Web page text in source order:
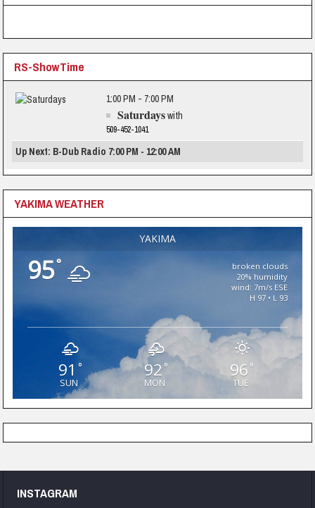
RS-ShowTime
1:00 PM - 7:00 PM
Saturdayswith
509-452-1041
Up Next: B-Dub Radio 7:00 PM - 12:00 AM
YAKIMA WEATHER
YAKIMA
95°
broken clouds
20% humidity
wind: 7m/s ESE
H 97 • L 93
91 °
SUN
92°
MON
96 °
TUE
INSTAGRAM